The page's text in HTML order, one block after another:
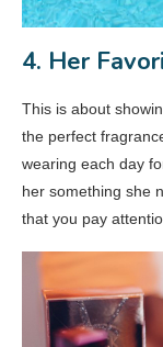
4. Her
This is about
the perfect
wearing each day
her something she
that you pay